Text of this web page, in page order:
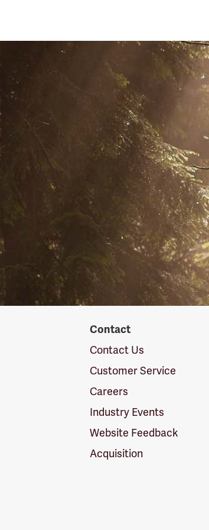
Contact
Contact Us
Customer Service
Careers
Industry Events
Website Feedback
Acquisition